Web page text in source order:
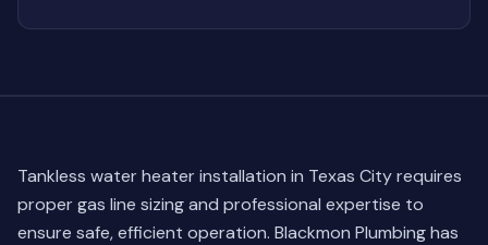
Tankless water heater installation in Texas City requires
proper gas line sizing and professional expertise to
ensure safe, efficient operation. Blackmon Plumbing has